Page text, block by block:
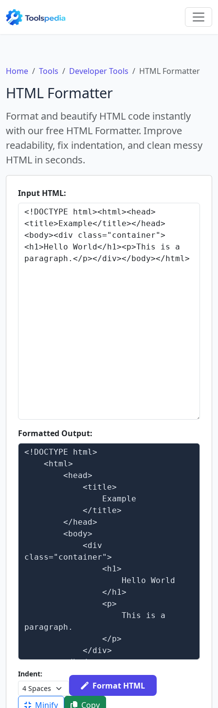
Home Tools Developer Tools HTML Formatter
HTML Formatter
Format and beautify HTML code instantly
with our free HTML Formatter. Improve
readability, fix indentation, and clean messy
HTML in seconds.
Input HTML:
Formatted Output:
Indent:
Format HTML
Minify
Copy